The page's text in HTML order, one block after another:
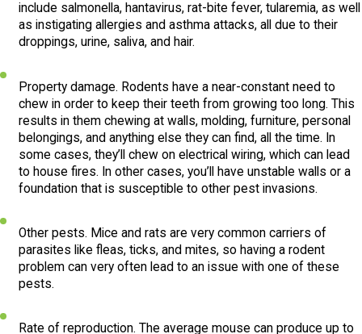
include salmonella, hantavirus, rat-bite fever, tularemia, as well
as instigating allergies and asthma attacks, all due to their
droppings, urine, saliva, and hair.
Property damage. Rodents have a near-constant need to
chew in order to keep their teeth from growing too long. This
results in them chewing at walls, molding, furniture, personal
belongings, and anything else they can find, all the time. In
some cases, they’ll chew on electrical wiring, which can lead
to house fires. In other cases, you’ll have unstable walls or a
foundation that is susceptible to other pest invasions.
Other pests. Mice and rats are very common carriers of
parasites like fleas, ticks, and mites, so having a rodent
problem can very often lead to an issue with one of these
pests.
Rate of reproduction. The average mouse can produce up to